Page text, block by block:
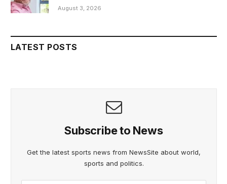
August 3, 2026
LATEST POSTS
Subscribe to News
Get the latest sports news from NewsSite about world,
sports and politics.